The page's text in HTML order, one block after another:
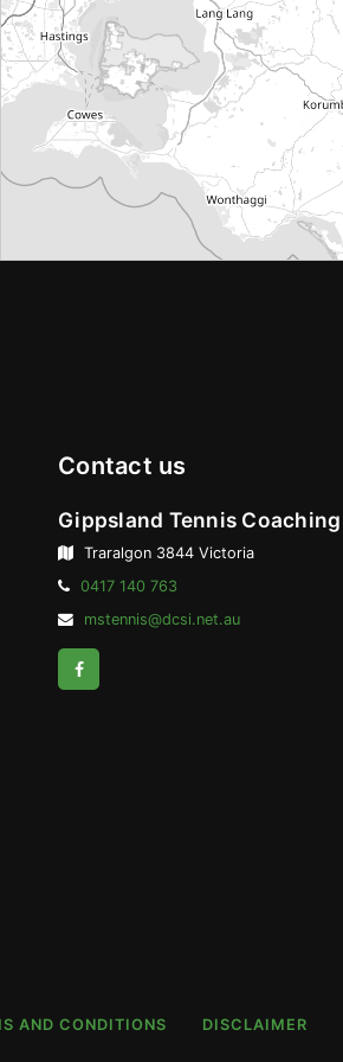
Contact us
Gippsland Tennis Coaching
Traralgon 3844 Victoria
Telephone:
0417 140 763
Email
mstennis@dcsi.net.au
Facebook
AND CONDITIONS DISCLAIMER